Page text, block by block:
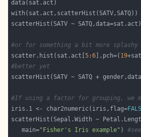
scatterHist(SATV ~
#or for something a bit more splashy
scatter.hist(sat.act[5 :6 ],pch=( 19
#better yet
scatterHist(SATV ~ SATQ +
#If using a factor for grouping, we
iris.1 <- char2numeric(iris,flag=
scatterHist(Sepal.Width ~
   main=
"Fisher's Iris example" )